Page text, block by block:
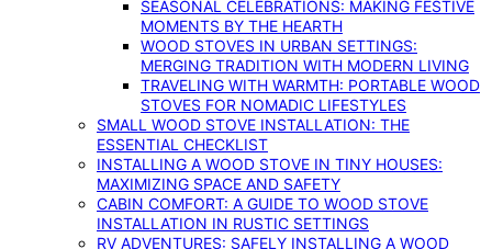
SEASONAL CELEBRATIONS: MAKING FESTIVE
MOMENTS BY THE HEARTH
WOOD STOVES IN URBAN SETTINGS:
MERGING TRADITION WITH MODERN LIVING
TRAVELING WITH WARMTH: PORTABLE WOOD
STOVES FOR NOMADIC LIFESTYLES
SMALL WOOD STOVE INSTALLATION: THE
ESSENTIAL CHECKLIST
INSTALLING A WOOD STOVE IN TINY HOUSES:
MAXIMIZING SPACE AND SAFETY
CABIN COMFORT: A GUIDE TO WOOD STOVE
INSTALLATION IN RUSTIC SETTINGS
RV ADVENTURES: SAFELY INSTALLING A WOOD